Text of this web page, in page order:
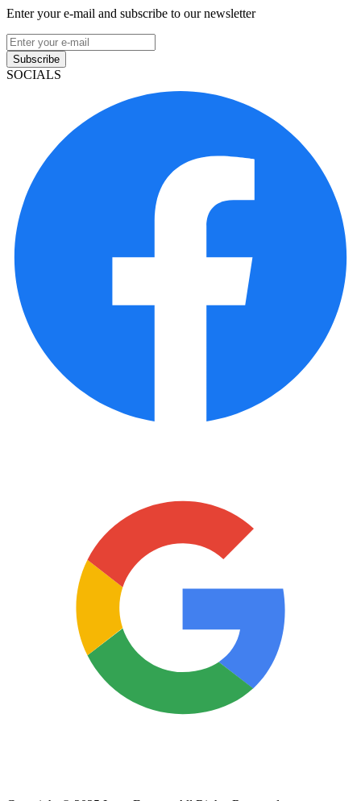
Enter your e-mail and subscribe to our newsletter
Subscribe
SOCIALS